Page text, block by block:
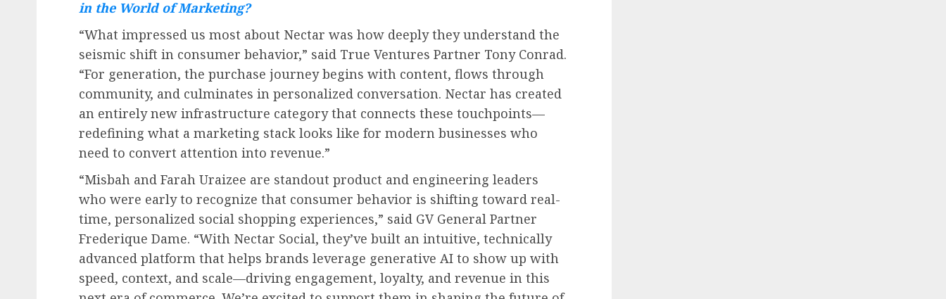
in the World of Marketing?
“What impressed us most about Nectar was how deeply they understand the
seismic shift in consumer behavior,” said True Ventures Partner Tony Conrad.
“For generation, the purchase journey begins with content, flows through
community, and culminates in personalized conversation. Nectar has created
an entirely new infrastructure category that connects these touchpoints—
redefining what a marketing stack looks like for modern businesses who
need to convert attention into revenue.”
“Misbah and Farah Uraizee are standout product and engineering leaders
who were early to recognize that consumer behavior is shifting toward real-
time, personalized social shopping experiences,” said GV General Partner
Frederique Dame. “With Nectar Social, they’ve built an intuitive, technically
advanced platform that helps brands leverage generative AI to show up with
speed, context, and scale—driving engagement, loyalty, and revenue in this